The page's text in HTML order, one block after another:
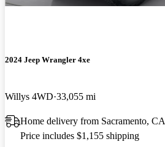
2024 Jeep Wrangler 4xe
Willys 4WD 33,055 mi
Home delivery from Sacramento, CA
Price includes $1,155 shipping